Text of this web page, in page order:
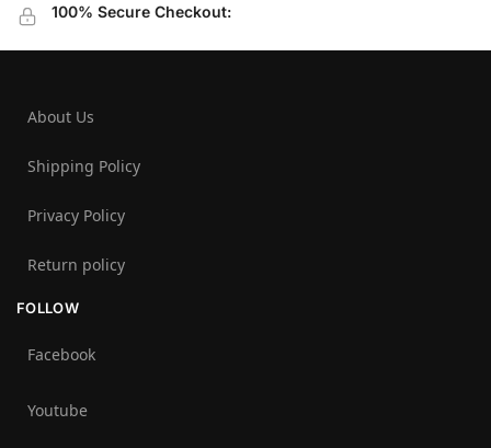
100% Secure Checkout:
About Us
Shipping Policy
Privacy Policy
Return policy
FOLLOW
Facebook
Youtube